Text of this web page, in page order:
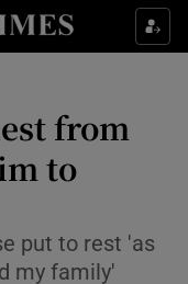
sub sections
sub sections
from
to
put to rest 'as
my family'